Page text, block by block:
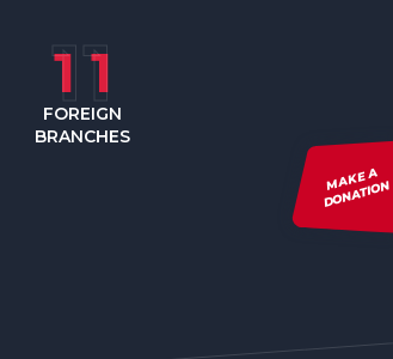
MAKE A
DONATION
1 1
FOREIGN
BRANCHES